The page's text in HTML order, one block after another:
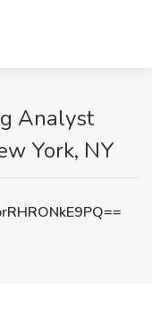
Analyst
York, NY